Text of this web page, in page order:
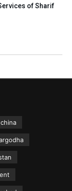
of Sharif
china